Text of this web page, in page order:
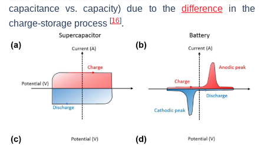
capacitance vs. capacity) due to the differencein the
charge-storage process [16].